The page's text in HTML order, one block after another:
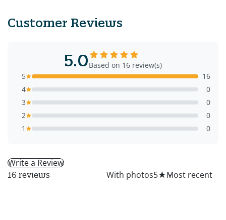
Customer Reviews
5.0Based on 16 review(s)
5
16
4
0
3
0
2
0
1
0
Write a Review
16 reviews With photos5★